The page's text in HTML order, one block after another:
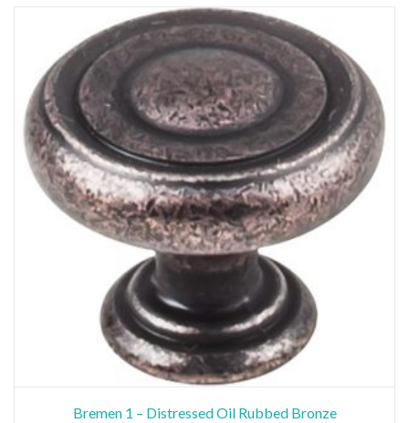
Bremen 1 – Distressed Oil Rubbed Bronze